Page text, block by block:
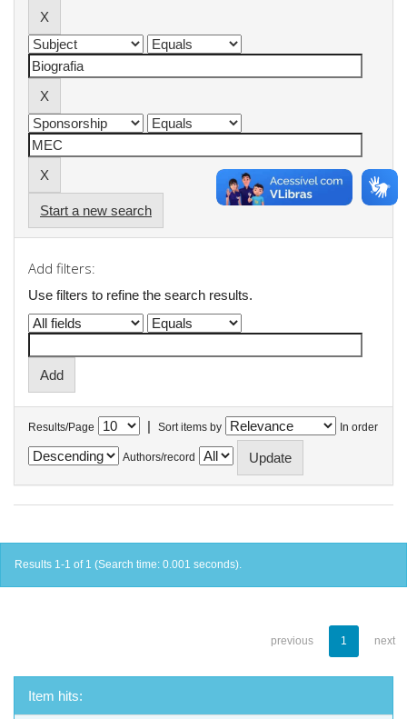
Start a new search
Add filters:
Use filters to refine the search results.
Results/Page | Sort items by In order
Authors/record
Results 1-1 of 1 (Search time: 0.001 seconds).
previous 1 next
Item hits: